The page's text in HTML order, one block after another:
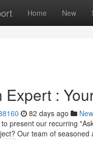
Home New
Expert :
82 days ago
present our recurring
Our team of seasoned